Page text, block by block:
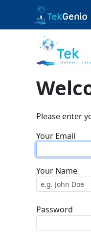
Skip to Content
Please enter
Your Email
Your Name
Password